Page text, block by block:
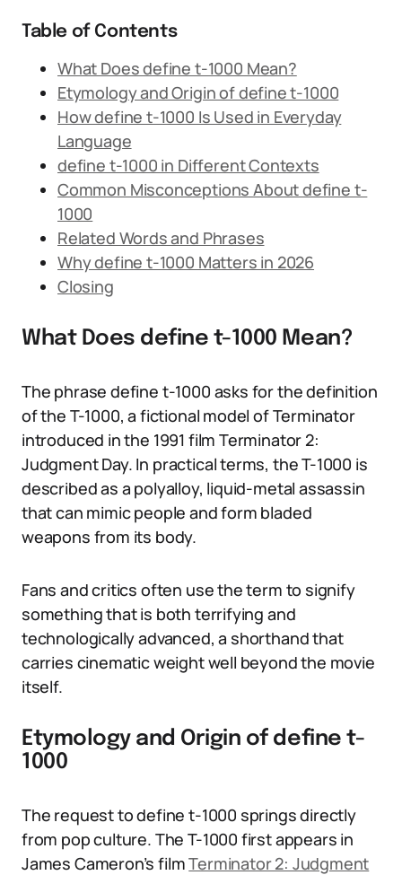
Table of Contents
What Does define t-1000 Mean?
Etymology and Origin of define t-1000
How define t-1000 Is Used in Everyday
Language
define t-1000 in Different Contexts
Common Misconceptions About define t-
1000
Related Words and Phrases
Why define t-1000 Matters in 2026
Closing
What Does define t-1000 Mean?
The phrase define t-1000 asks for the definition
of the T-1000, a fictional model of Terminator
introduced in the 1991 film Terminator 2:
Judgment Day. In practical terms, the T-1000 is
described as a polyalloy, liquid-metal assassin
that can mimic people and form bladed
weapons from its body.
Fans and critics often use the term to signify
something that is both terrifying and
technologically advanced, a shorthand that
carries cinematic weight well beyond the movie
itself.
Etymology and Origin of define t-
1000
The request to define t-1000 springs directly
from pop culture. The T-1000 first appears in
James Cameron’s filmTerminator 2: Judgment